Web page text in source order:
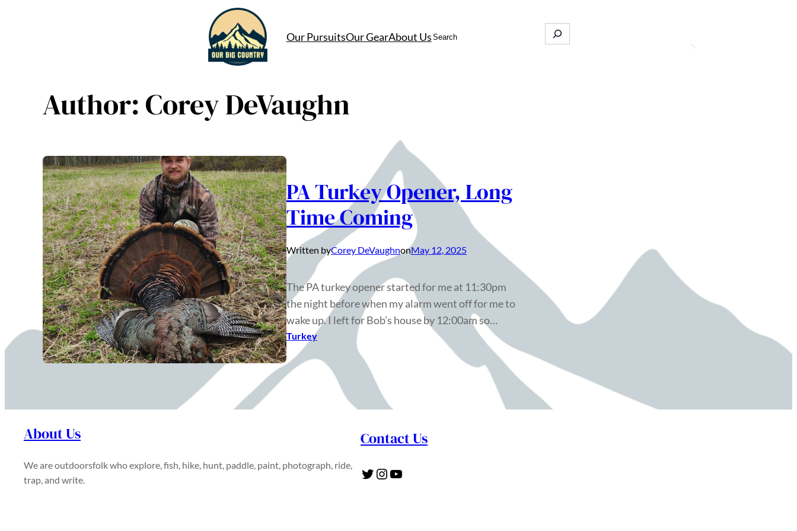
Our PursuitsOur GearAbout Us Search
Author:Corey DeVaughn
PA Turkey Opener, Long
Time Coming
Written byCorey DeVaughnonMay 12, 2025
The PA turkey opener started for me at 11:30pm
the night before when my alarm went off for me to
wake up. I left for Bob’s house by 12:00am so…
Turkey
About Us
We are outdoorsfolk who explore, fish, hike, hunt, paddle, paint, photograph, ride,
trap, and write.
Contact Us
Twitter Instagram YouTube